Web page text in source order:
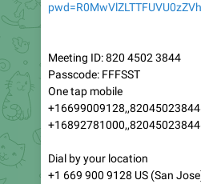
Meeting ID: 820 4502 3844
Passcode: FFFSST
One tap mobile
Dial by your location
+1 669 900 9128 US (San